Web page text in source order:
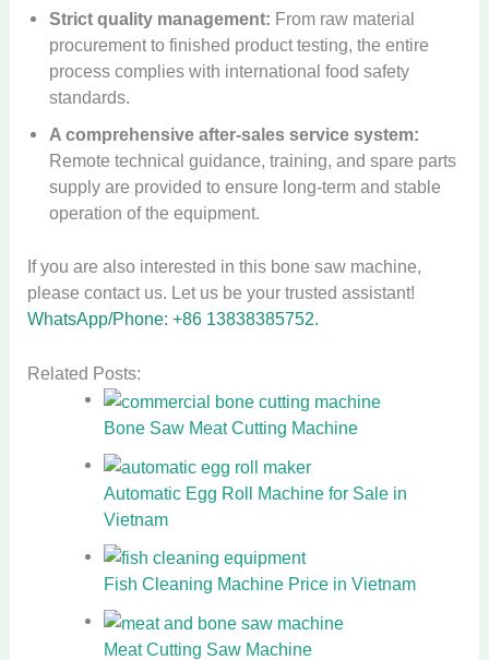
Strict quality management: From raw material
procurement to finished product testing, the entire
process complies with international food safety
standards.
A comprehensive after-sales service system:
Remote technical guidance, training, and spare parts
supply are provided to ensure long-term and stable
operation of the equipment.
If you are also interested in this bone saw machine,
please contact us. Let us be your trusted assistant!
WhatsApp/Phone: +86 13838385752.
Related Posts:
Bone Saw Meat Cutting Machine
Automatic Egg Roll Machine for Sale in
Vietnam
Fish Cleaning Machine Price in Vietnam
Meat Cutting Saw Machine